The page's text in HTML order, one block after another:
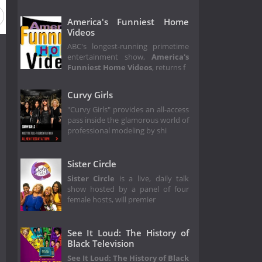
America's Funniest Home
Videos
ABC's longest-running primetime
entertainment show,America's
Funniest Home Videos, returns f
Curvy Girls
"Curvy Girls" provides an all-access
pass inside the glamorous world of
professional modeling by shi
Sister Circle
Sister Circle is a live, daily talk
show hosted by a panel of four
female hosts, will premier
See It Loud: The History of
Black Television
See It Loud: The History of Black